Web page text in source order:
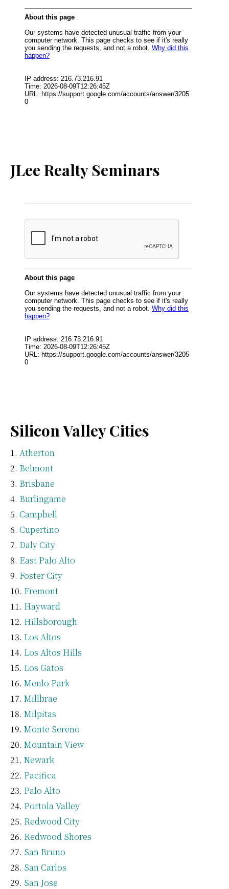
JLee Realty Seminars
Silicon Valley Cities
Atherton
Belmont
Brisbane
Burlingame
Campbell
Cupertino
Daly City
East Palo Alto
Foster City
Fremont
Hayward
Hillsborough
Los Altos
Los Altos Hills
Los Gatos
Menlo Park
Millbrae
Milpitas
Monte Sereno
Mountain View
Newark
Pacifica
Palo Alto
Portola Valley
Redwood City
Redwood Shores
San Bruno
San Carlos
San Jose